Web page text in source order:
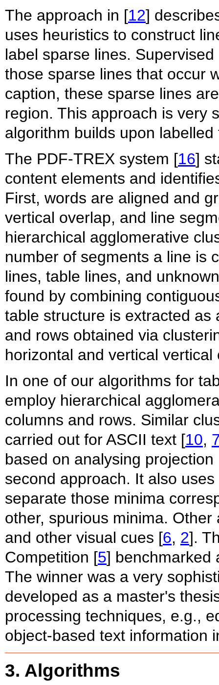
The approach in [12]
uses heuristics to construct
label sparse lines.
those sparse lines that occur
caption, these sparse lines
region. This approach is very
algorithm builds upon
The PDF-TREX system [16]
content elements and
First, words are aligned and
vertical overlap, and line
hierarchical agglomerative
number of segments a line is
lines, table lines, and
found by combining
table structure is extracted
and rows obtained via
horizontal and vertical vertical
In one of our algorithms for
employ hierarchical
columns and rows. Similar
carried out for ASCII text [10,
based on analysing
second approach. It also
separate those minima
other, spurious minima.
and other visual cues [6, 2].
Competition [5] benchmarked
The winner was a very
developed as a master's
processing techniques, e.g.,
object-based text information
3. Algorithms